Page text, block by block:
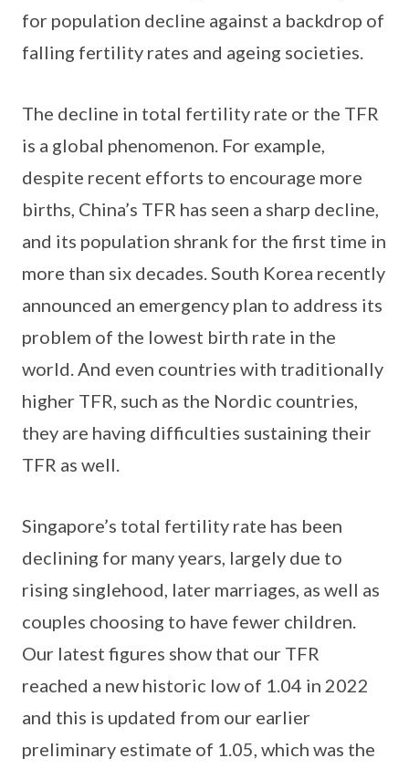
for population decline against a backdrop of
falling fertility rates and ageing societies.
The decline in total fertility rate or the TFR
is a global phenomenon. For example,
despite recent efforts to encourage more
births, China’s TFR has seen a sharp decline,
and its population shrank for the first time in
more than six decades. South Korea recently
announced an emergency plan to address its
problem of the lowest birth rate in the
world. And even countries with traditionally
higher TFR, such as the Nordic countries,
they are having difficulties sustaining their
TFR as well.
Singapore’s total fertility rate has been
declining for many years, largely due to
rising singlehood, later marriages, as well as
couples choosing to have fewer children.
Our latest figures show that our TFR
reached a new historic low of 1.04 in 2022
and this is updated from our earlier
preliminary estimate of 1.05, which was the